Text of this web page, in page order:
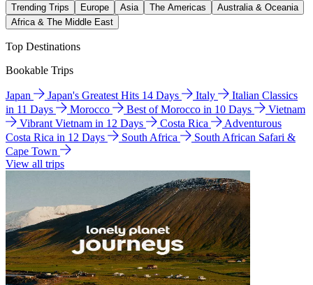
Trending Trips Europe Asia The Americas
Australia & Oceania
Africa & The Middle East
Top Destinations
Bookable Trips
Japan Japan's Greatest Hits 14 Days Italy
Italian Classics
in 11 Days
Morocco Best of Morocco in 10 Days
Vietnam
Vibrant Vietnam in 12 Days
Costa Rica
Adventurous
Costa Rica in 12 Days
South Africa
South African Safari &
Cape Town
View all trips